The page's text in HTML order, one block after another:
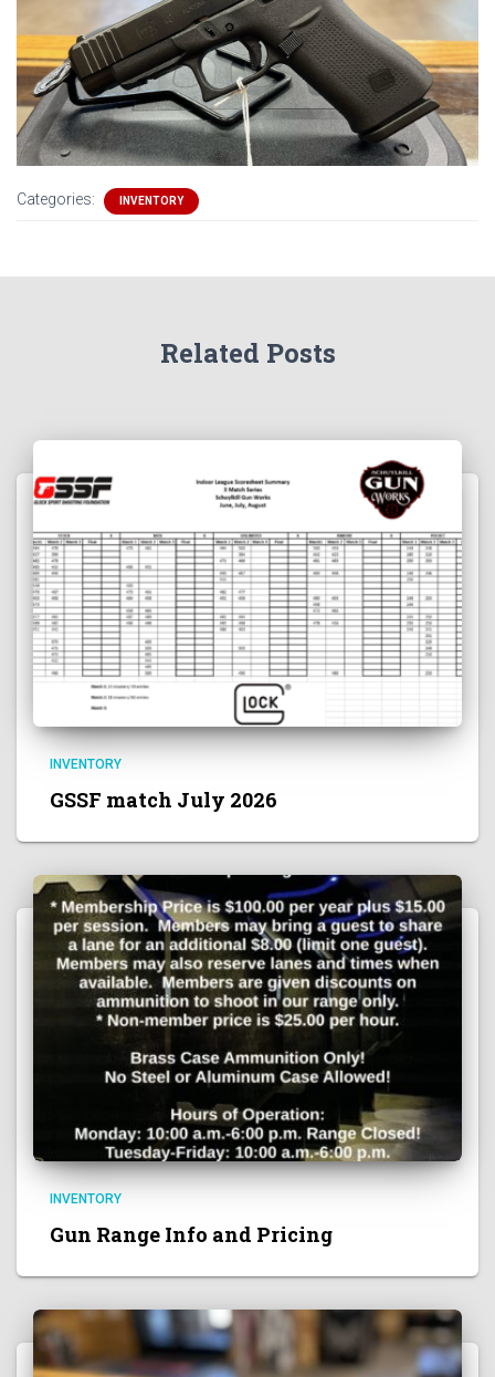
Categories: INVENTORY
Related Posts
INVENTORY
GSSF match July 2026
INVENTORY
Gun Range Info and Pricing